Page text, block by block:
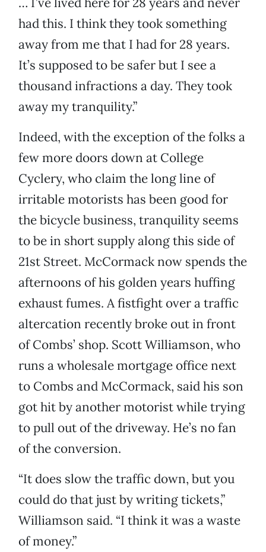
had this. I think they took something
away from me that I had for 28 years.
It’s supposed to be safer but I see a
thousand infractions a day. They took
away my tranquility.”
Indeed, with the exception of the folks a
few more doors down at College
Cyclery, who claim the long line of
irritable motorists has been good for
the bicycle business, tranquility seems
to be in short supply along this side of
21st Street. McCormack now spends the
afternoons of his golden years huffing
exhaust fumes. A fistfight over a traffic
altercation recently broke out in front
of Combs’ shop. Scott Williamson, who
runs a wholesale mortgage office next
to Combs and McCormack, said his son
got hit by another motorist while trying
to pull out of the driveway. He’s no fan
of the conversion.
“It does slow the traffic down, but you
could do that just by writing tickets,”
Williamson said. “I think it was a waste
of money.”